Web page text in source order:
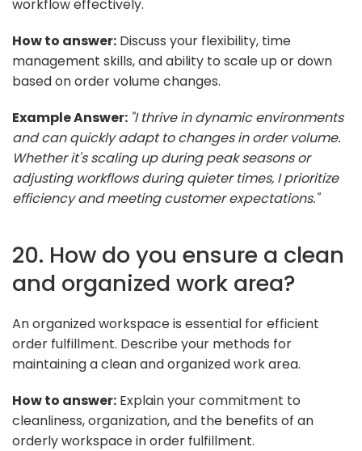
workflow effectively.
How to answer: Discuss your flexibility, time
management skills, and ability to scale up or down
based on order volume changes.
Example Answer: "I thrive in dynamic environments
and can quickly adapt to changes in order volume.
Whether it's scaling up during peak seasons or
adjusting workflows during quieter times, I prioritize
efficiency and meeting customer expectations."
20. How do you ensure a clean
and organized work area?
An organized workspace is essential for efficient
order fulfillment. Describe your methods for
maintaining a clean and organized work area.
How to answer: Explain your commitment to
cleanliness, organization, and the benefits of an
orderly workspace in order fulfillment.